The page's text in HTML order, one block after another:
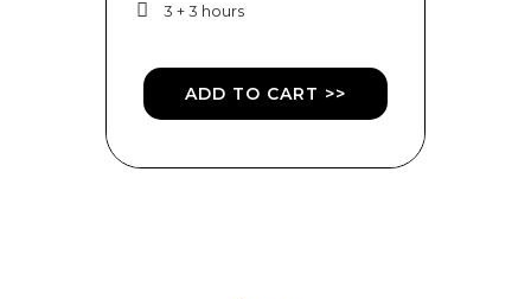
3 + 3 hours
ADD TO CART >>